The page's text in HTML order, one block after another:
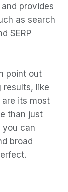
provides
as search
SERP
point out
results, like
its most
than just
you can
broad